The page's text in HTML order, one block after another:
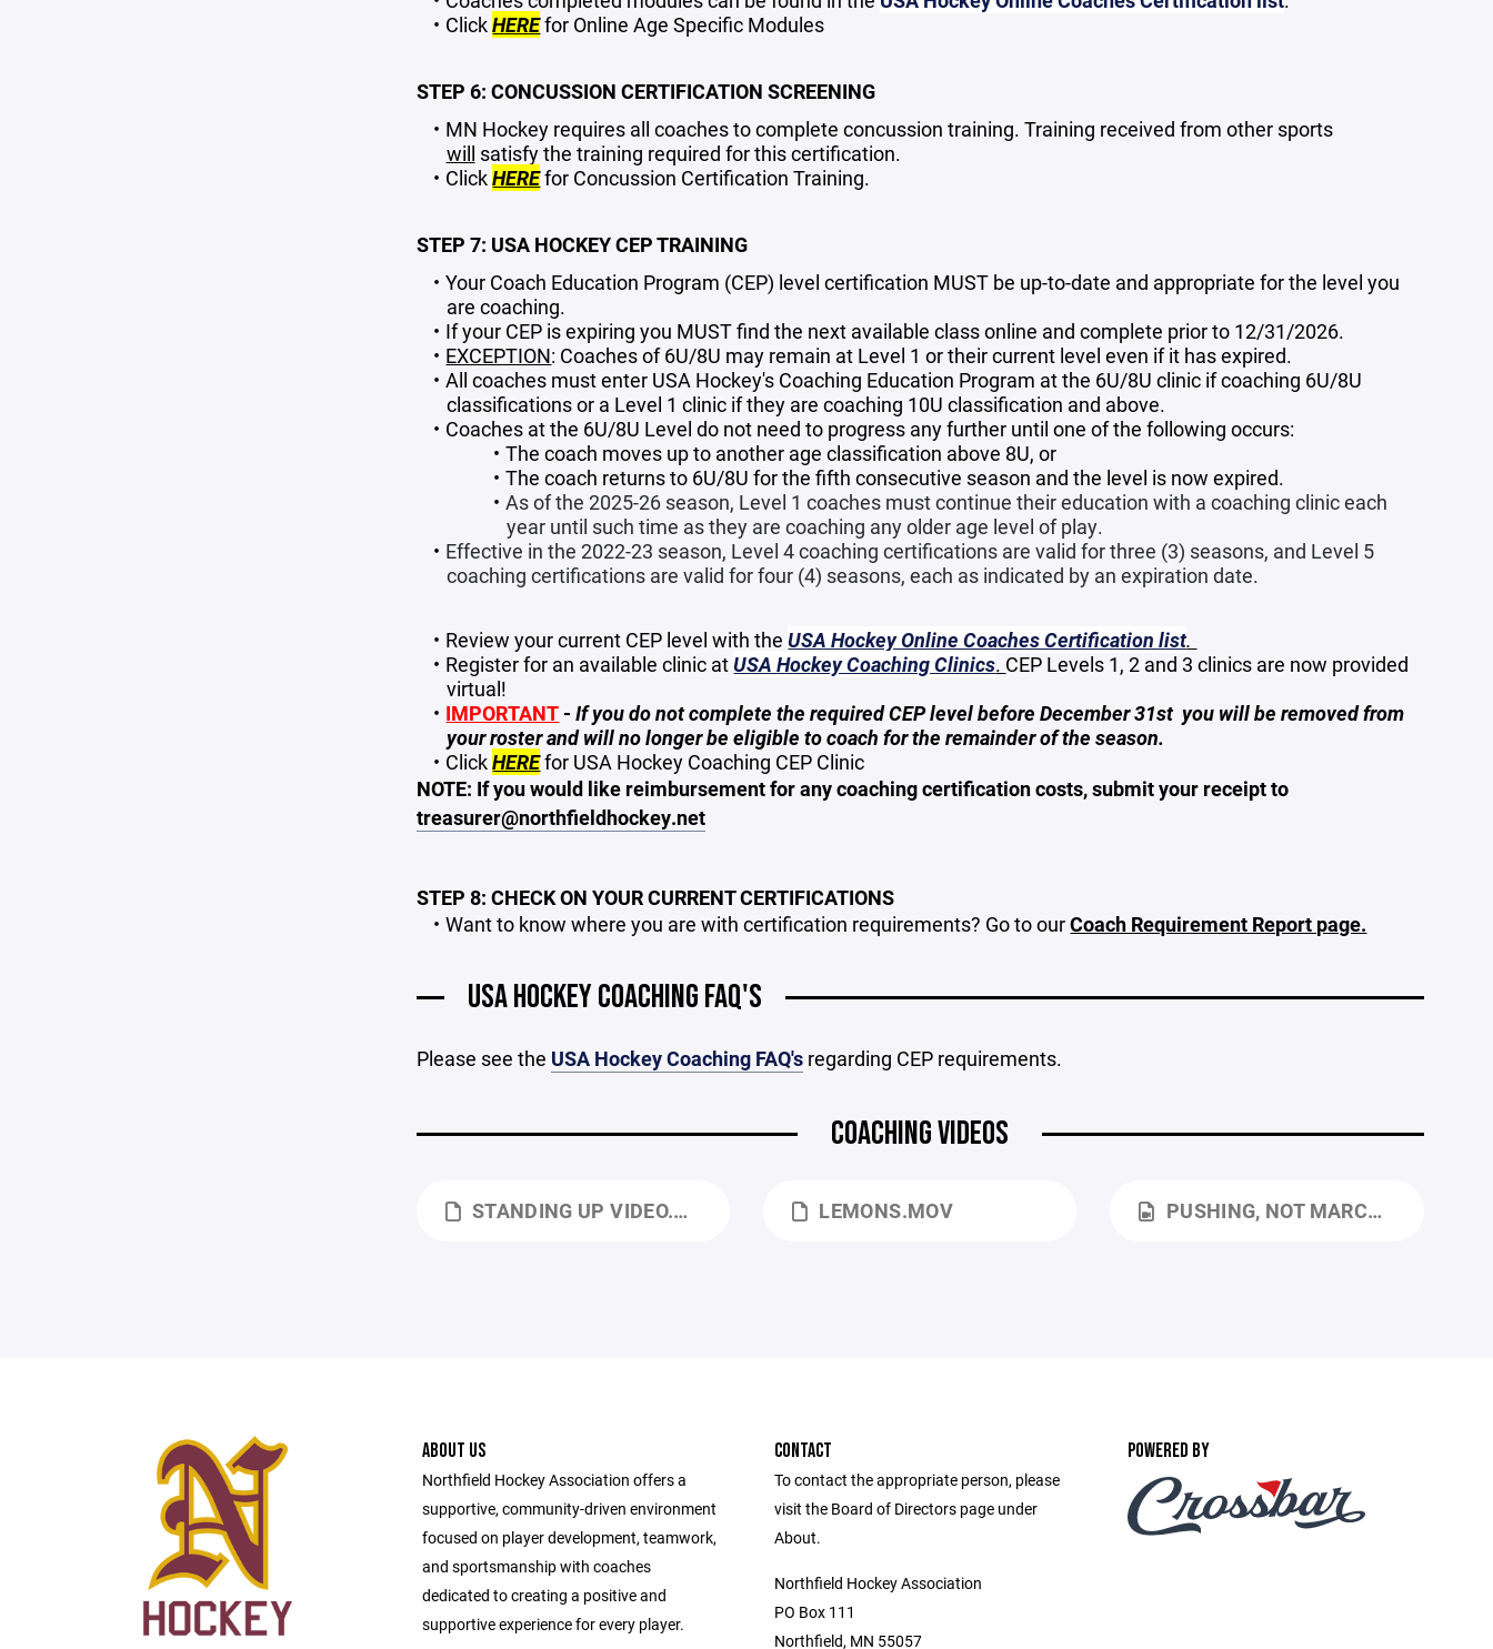
ClickHEREfor Online Age Specific Modules
STEP 6: CONCUSSION CERTIFICATION SCREENING
MN Hockey requires all coaches to complete concussion training. Training received from other sports
will satisfy the training required for this certification.
ClickHEREfor Concussion Certification Training.
STEP 7: USA HOCKEY CEP TRAINING
Your Coach Education Program (CEP) level certification MUST be up-to-date and appropriate for the level you
are coaching.
If your CEP is expiring you MUST find the next available class online and complete prior to 12/31/2026.
EXCEPTION: Coaches of 6U/8U may remain at Level 1 or their current level even if it has expired.
All coaches must enter USA Hockey's Coaching Education Program at the 6U/8U clinic if coaching 6U/8U
classifications or a Level 1 clinic if they are coaching 10U classification and above.
Coaches at the 6U/8U Level do not need to progress any further until one of the following occurs:
The coach moves up to another age classification above 8U, or
The coach returns to 6U/8U for the fifth consecutive season and the level is now expired.
As of the 2025-26 season, Level 1 coaches must continue their education with a coaching clinic each
year until such time as they are coaching any older age level of play.
Effective in the 2022-23 season, Level 4 coaching certifications are valid for three (3) seasons, and Level 5
coaching certifications are valid for four (4) seasons, each as indicated by an expiration date.
Review your current CEP level with the USA Hockey Online Coaches Certification list.
Register for an available clinic at USA Hockey Coaching Clinics. CEP Levels 1, 2 and 3 clinics are now provided
virtual!
IMPORTANT -If you do not complete the required CEP level before December 31st you will be removed from
your roster and will no longer be eligible to coach for the remainder of the season.
ClickHEREfor USA Hockey Coaching CEP Clinic
NOTE: If you would like reimbursement for any coaching certification costs, submit your receipt to
treasurer@northfieldhockey.net
STEP 8: CHECK ON YOUR CURRENT CERTIFICATIONS
Want to know where you are with certification requirements? Go to ourCoach Requirement Report page.
USA HOCKEY COACHING FAQ'S
Please see the USA Hockey Coaching FAQ'sregarding CEP requirements.
COACHING VIDEOS
STANDING UP VIDEO.MOV LEMONS.MOV PUSHING, NOT MARCHING.MOV
ABOUT US
Northfield Hockey Association offers a
supportive, community-driven environment
focused on player development, teamwork,
and sportsmanship with coaches
dedicated to creating a positive and
supportive experience for every player.
CONTACT
To contact the appropriate person, please
visit the Board of Directors page under
About.
Northfield Hockey Association
PO Box 111
Northfield, MN 55057
POWERED BY